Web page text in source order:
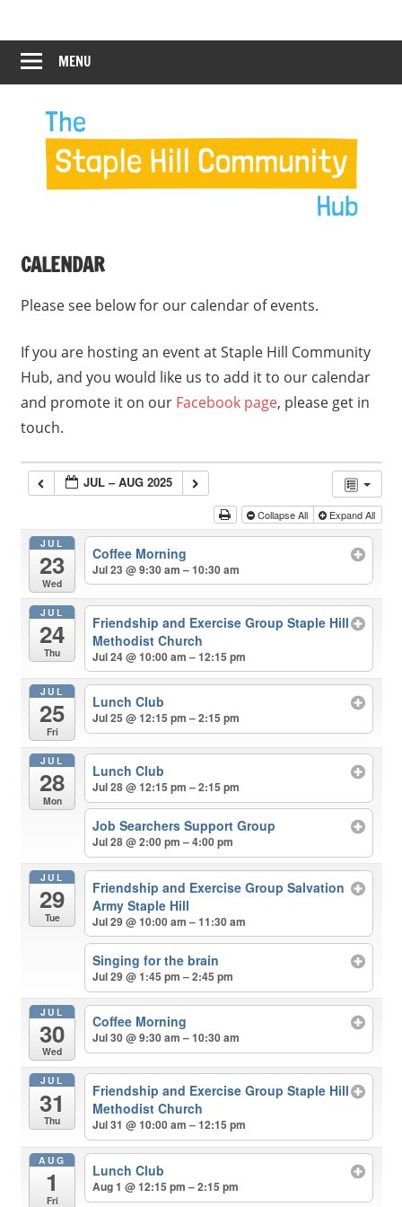
content
Staple
Hill
Hub
Hill
Community
MENU
CALENDAR
Please see below for our calendar of events.
If you are hosting an event at Staple Hill Community
Hub, and you would like us to add it to our calendar
and promote it on our Facebook page, please get in
touch.
JUL – AUG 2025
Collapse All Expand All
JUL
23
Wed
Coffee Morning
Jul 23 @ 9:30 am – 10:30 am
JUL
24
Thu
Friendship and Exercise Group Staple Hill
Methodist Church
Jul 24 @ 10:00 am – 12:15 pm
JUL
25
Fri
Lunch Club
Jul 25 @ 12:15 pm – 2:15 pm
JUL
28
Mon
Lunch Club
Jul 28 @ 12:15 pm – 2:15 pm
Job Searchers Support Group
Jul 28 @ 2:00 pm – 4:00 pm
JUL
29
Tue
Friendship and Exercise Group Salvation
Army Staple Hill
Jul 29 @ 10:00 am – 11:30 am
Singing for the brain
Jul 29 @ 1:45 pm – 2:45 pm
JUL
30
Wed
Coffee Morning
Jul 30 @ 9:30 am – 10:30 am
JUL
31
Thu
Friendship and Exercise Group Staple Hill
Methodist Church
Jul 31 @ 10:00 am – 12:15 pm
AUG
1
Fri
Lunch Club
Aug 1 @ 12:15 pm – 2:15 pm